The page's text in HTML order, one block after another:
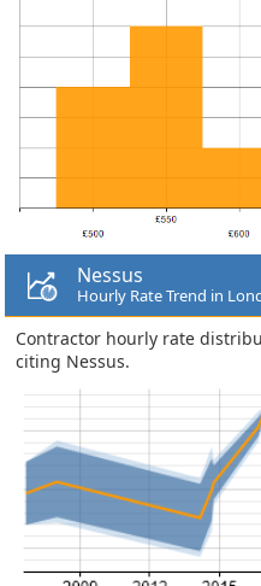
Nessus
Hourly Rate Trend in
Contractor hourly rate
citing Nessus.